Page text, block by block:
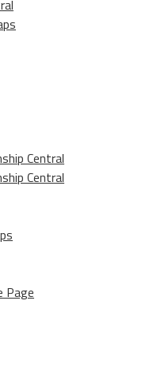
Central
Central
Page